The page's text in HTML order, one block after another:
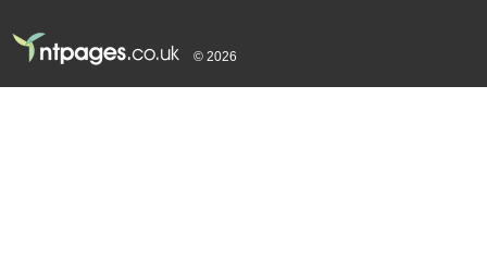
© 2026